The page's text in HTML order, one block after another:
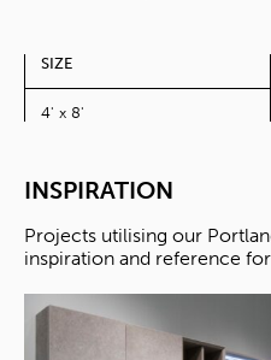
SIZE
4' x 8'
INSPIRATION
Projects utilising our
inspiration and reference